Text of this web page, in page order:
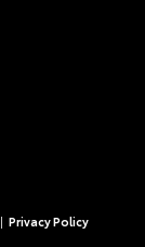
| Privacy Policy